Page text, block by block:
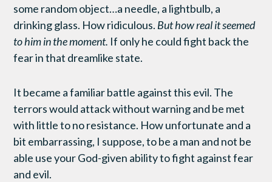
some random object…a needle, a lightbulb, a
drinking glass. How ridiculous. But how real it seemed
to him in the moment. If only he could fight back the
fear in that dreamlike state.
It became a familiar battle against this evil. The
terrors would attack without warning and be met
with little to no resistance. How unfortunate and a
bit embarrassing, I suppose, to be a man and not be
able use your God-given ability to fight against fear
and evil.